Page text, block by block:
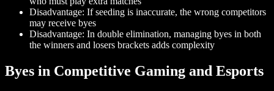
Disadvantage: If seeding is inaccurate, the wrong competitors
may receive byes
Disadvantage: In double elimination, managing byes in both
the winners and losers brackets adds complexity
Byes in Competitive Gaming and Esports